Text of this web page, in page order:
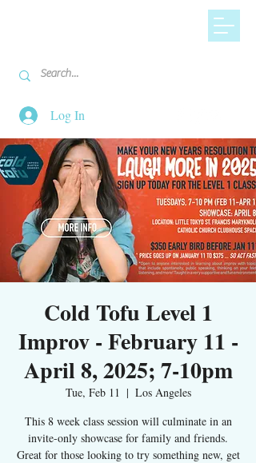
Log In
Cold Tofu Level 1
Improv - February 11 -
April 8, 2025; 7-10pm
Tue, Feb 11
  |
Los Angeles
This 8 week class session will culminate in an
invite-only showcase for family and friends.
Great for those looking to try something new, get